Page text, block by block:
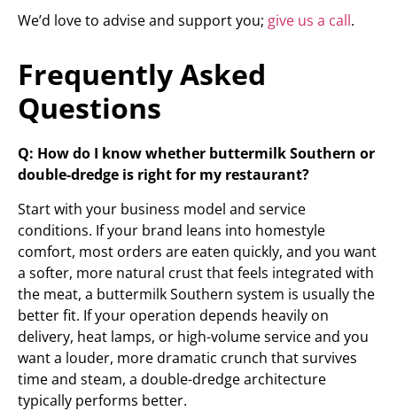
We’d love to advise and support you; give us a call.
Frequently Asked
Questions
Q: How do I know whether buttermilk Southern or
double-dredge is right for my restaurant?
Start with your business model and service
conditions. If your brand leans into homestyle
comfort, most orders are eaten quickly, and you want
a softer, more natural crust that feels integrated with
the meat, a buttermilk Southern system is usually the
better fit. If your operation depends heavily on
delivery, heat lamps, or high-volume service and you
want a louder, more dramatic crunch that survives
time and steam, a double-dredge architecture
typically performs better.